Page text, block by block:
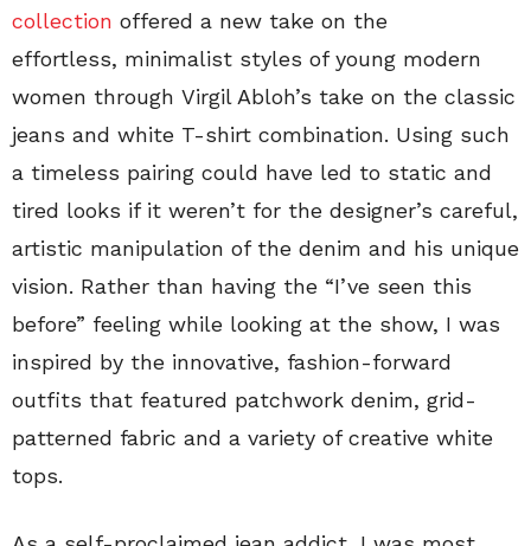
collection offered a new take on the
effortless, minimalist styles of young modern
women through Virgil Abloh’s take on the classic
jeans and white T-shirt combination. Using such
a timeless pairing could have led to static and
tired looks if it weren’t for the designer’s careful,
artistic manipulation of the denim and his unique
vision. Rather than having the “I’ve seen this
before” feeling while looking at the show, I was
inspired by the innovative, fashion-forward
outfits that featured patchwork denim, grid-
patterned fabric and a variety of creative white
tops.